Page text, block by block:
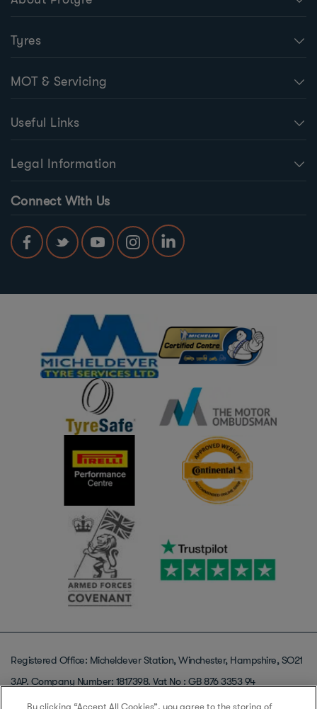
Tyres
MOT & Servicing
Useful Links
Legal Information
Connect With Us
Registered Office: Micheldever Station, Winchester, Hampshire, SO21
3AP. Company Number: 1817398. Vat No : GB 876 3353 94
© Copyright 2013-2025 Micheldever Tyre Services Ltd T/A Protyre, All
By clicking “Accept All Cookies”, you agree to the storing of